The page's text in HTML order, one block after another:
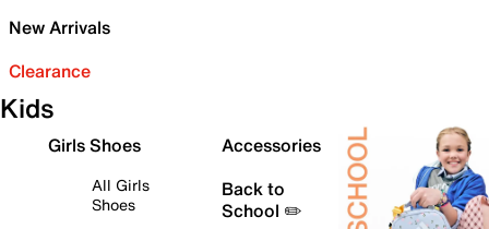
New Arrivals
Clearance
Kids
Girls Shoes
All Girls
Shoes
Accessories
Back to
School ✏️